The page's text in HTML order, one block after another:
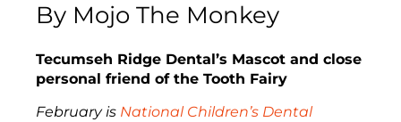
By Mojo The Monkey
Tecumseh Ridge Dental’s Mascot and close
personal friend of the Tooth Fairy
February is National Children’s Dental